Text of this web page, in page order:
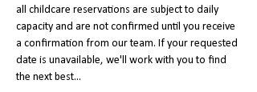
all childcare reservations are subject to daily
capacity and are not confirmed until you receive
a confirmation from our team. If your requested
date is unavailable, we'll work with you to find
the next best…